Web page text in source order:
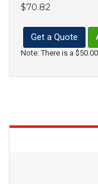
$70.82
Get a Quote
Note: There is a